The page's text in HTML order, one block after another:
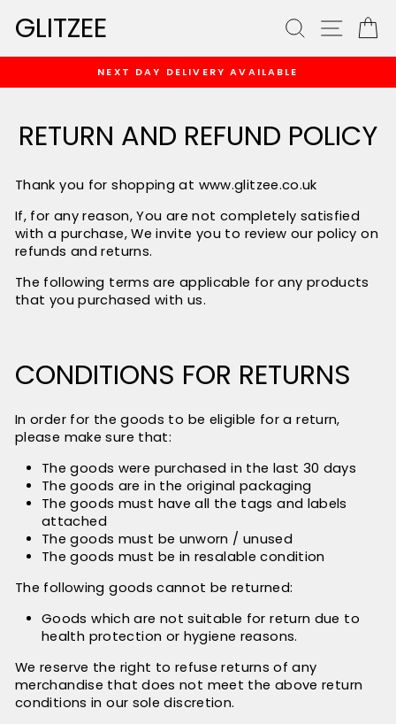
GLITZEE SEARCH
Pause
NEXT DAY DELIVERY AVAILABLE
RETURN AND REFUND POLICY
Thank you for shopping at www.glitzee.co.uk
If, for any reason, You are not completely satisfied
with a purchase, We invite you to review our policy on
refunds and returns.
The following terms are applicable for any products
that you purchased with us.
CONDITIONS FOR RETURNS
In order for the goods to be eligible for a return,
please make sure that:
The goods were purchased in the last 30 days
The goods are in the original packaging
The goods must have all the tags and labels
attached
The goods must be unworn / unused
The goods must be in resalable condition
The following goods cannot be returned:
Goods which are not suitable for return due to
health protection or hygiene reasons.
We reserve the right to refuse returns of any
merchandise that does not meet the above return
conditions in our sole discretion.